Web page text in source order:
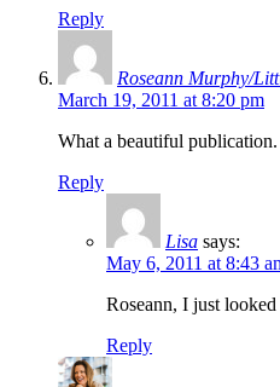
Reply
Roseann Murphy/
March 19, 2011 at 8:20 pm
What a beautiful
Reply
Lisa says:
May 6, 2011 at 8:43
Roseann, I just
Reply